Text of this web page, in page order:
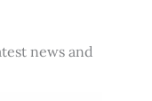
news and